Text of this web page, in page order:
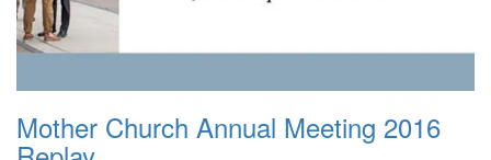
Mother Church Annual Meeting 2016